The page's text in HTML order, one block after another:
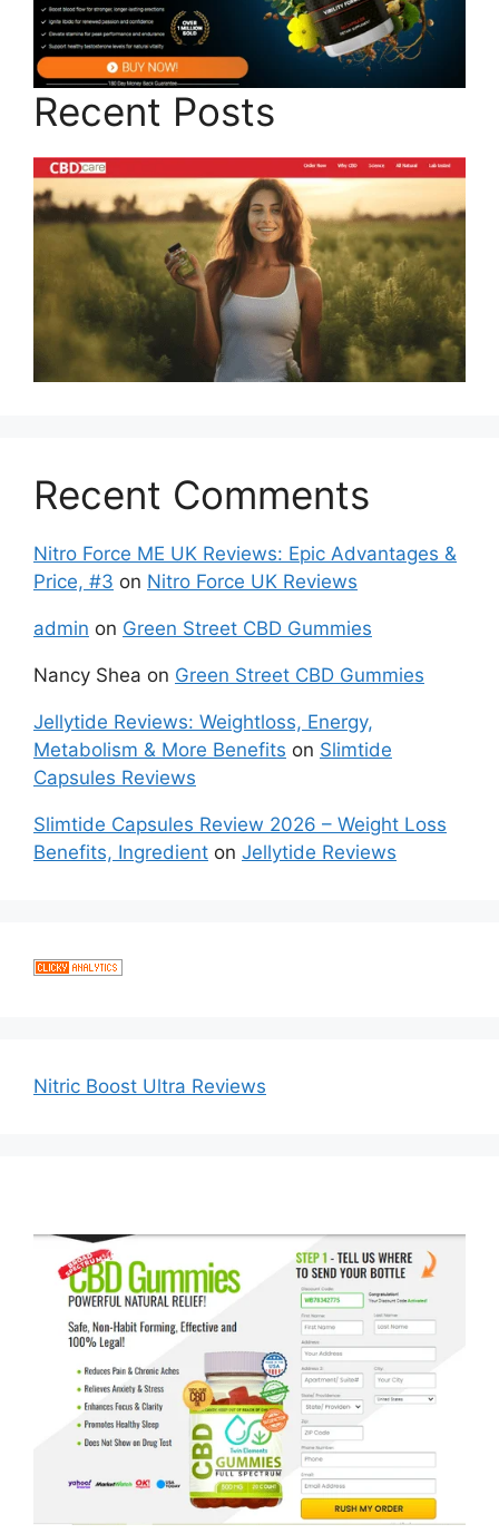
Recent Posts
Recent Comments
Nitro Force ME UK Reviews: Epic Advantages &
Price, #3 on Nitro Force UK Reviews
admin on Green Street CBD Gummies
Nancy Shea on Green Street CBD Gummies
Jellytide Reviews: Weightloss, Energy,
Metabolism & More Benefits on Slimtide
Capsules Reviews
Slimtide Capsules Review 2026 – Weight Loss
Benefits, Ingredient on Jellytide Reviews
Nitric Boost Ultra Reviews